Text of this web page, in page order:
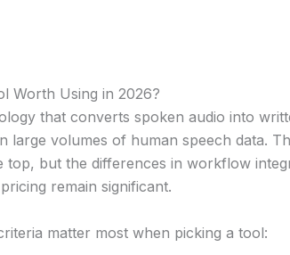
Worth Using in 2026?
that converts spoken audio into
large volumes of human speech data.
top, but the differences in workflow
remain significant.
matter most when picking a tool: